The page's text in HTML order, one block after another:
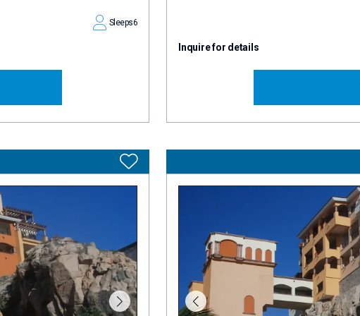
Sleeps6
Inquire for details